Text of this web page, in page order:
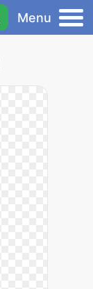
Menu